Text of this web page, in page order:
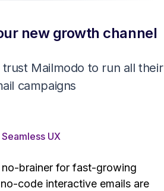
new growth channel
trust Mailmodo to run all their
campaigns
Seamless UX
no-brainer for fast-growing
code interactive emails are